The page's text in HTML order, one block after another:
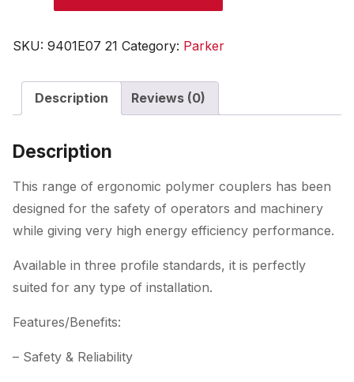
SKU: 9401E07 21 Category: Parker
Description Reviews (0)
Description
This range of ergonomic polymer couplers has been
designed for the safety of operators and machinery
while giving very high energy efficiency performance.
Available in three profile standards, it is perfectly
suited for any type of installation.
Features/Benefits:
– Safety & Reliability